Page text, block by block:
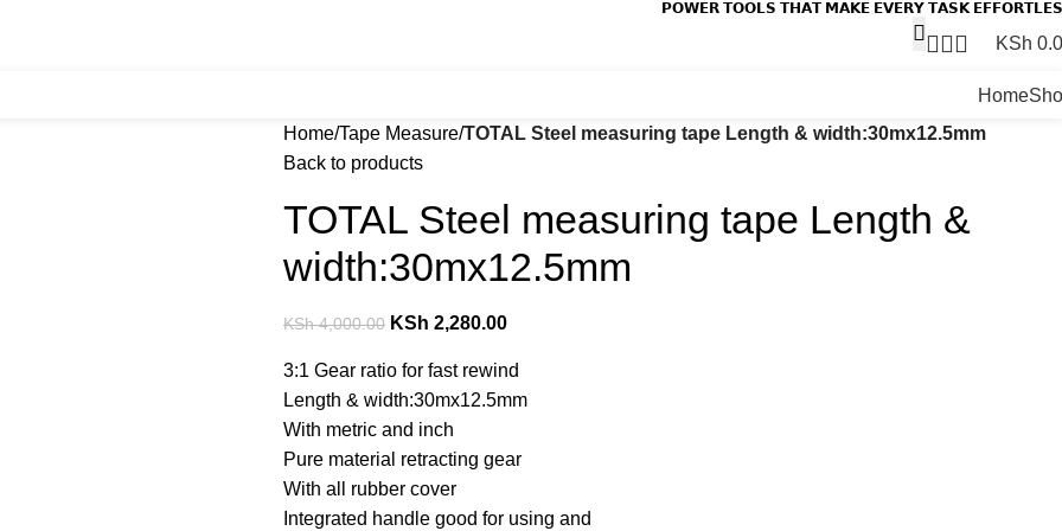
𝗣𝗢𝗪𝗘𝗥 𝗧𝗢𝗢𝗟𝗦 𝗧𝗛𝗔𝗧 𝗠𝗔𝗞𝗘 𝗘𝗩𝗘𝗥𝗬 𝗧𝗔𝗦𝗞
KSh
Home
Home Tape Measure TOTAL Steel measuring tape Length & width:30mx12.5mm
Back to products
TOTAL Steel measuring tape Length &
width:30mx12.5mm
KSh4,000.00 KSh 2,280.00
3:1 Gear ratio for fast rewind
Length & width:30mx12.5mm
With metric and inch
Pure material retracting gear
With all rubber cover
Integrated handle good for using and